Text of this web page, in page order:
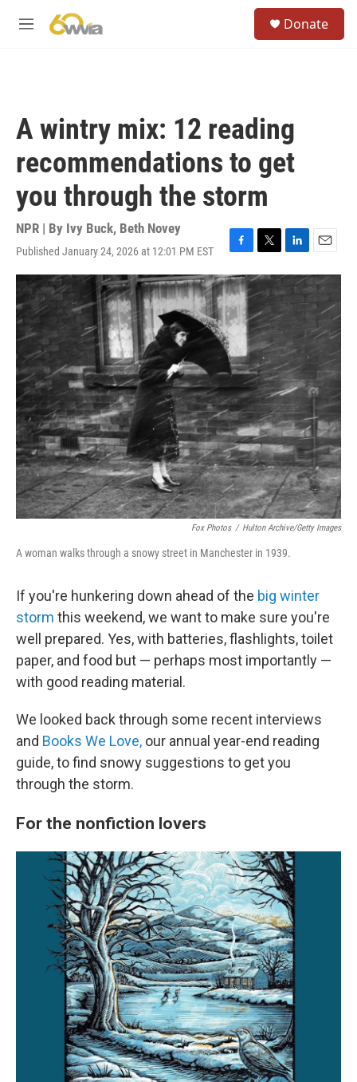
M
Donate
A wintry mix: 12 reading
recommendations to get
you through the storm
NPR | By Ivy Buck, Beth Novey
Published January 24, 2026 at 12:01 PM EST
F
a
c
e
b
o
o
k
T
w
t
e
r
L
i
n
k
I
n
E
m
a
i
Fox Photos / Hulton Archive/Getty Images
A woman walks through a snowy street in Manchester in 1939.
If you're hunkering down ahead of the big winter
storm this weekend, we want to make sure you're
well prepared. Yes, with batteries, flashlights, toilet
paper, and food but — perhaps most importantly —
with good reading material.
We looked back through some recent interviews
and Books We Love, our annual year-end reading
guide, to find snowy suggestions to get you
through the storm.
For the nonfiction lovers